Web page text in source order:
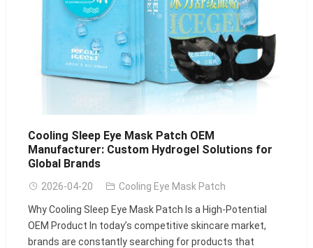
Cooling Sleep Eye Mask Patch OEM
Manufacturer: Custom Hydrogel Solutions for
Global Brands
2026-04-20 Cooling Eye Mask Patch
Why Cooling Sleep Eye Mask Patch Is a High-Potential
OEM Product In today’s competitive skincare market,
brands are constantly searching for products that